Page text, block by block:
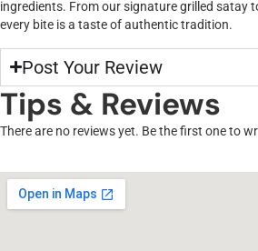
ingredients. From our signature grilled satay
every bite is a taste of authentic tradition.
Post Your Review
Tips & Reviews
There are no reviews yet. Be the first one to